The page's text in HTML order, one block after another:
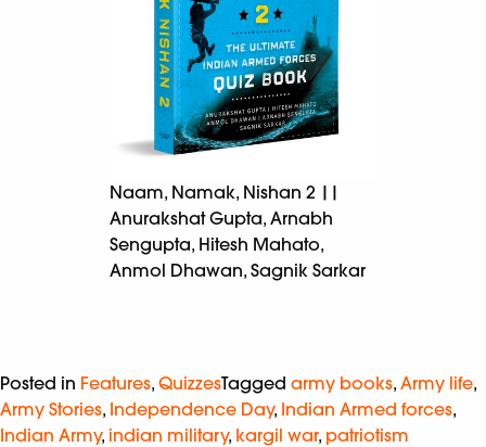
Naam, Namak, Nishan 2 ||
Anurakshat Gupta, Arnabh
Sengupta, Hitesh Mahato,
Anmol Dhawan, Sagnik Sarkar
Posted in Features, QuizzesTagged army books, Army life,
Army Stories, Independence Day, Indian Armed forces,
Indian Army, indian military, kargil war, patriotism